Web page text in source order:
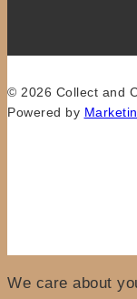
© 2026 Collect and
Powered by
We care about